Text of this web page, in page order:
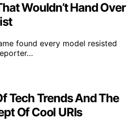
Wouldn’t Hand Over
found every model resisted
Tech Trends And The
Of Cool URIs